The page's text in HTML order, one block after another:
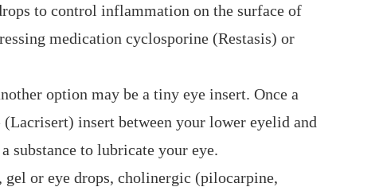
to control inflammation on the surface of
medication cyclosporine (Restasis) or
option may be a tiny eye insert. Once a
insert between your lower eyelid and
substance to lubricate your eye.
or eye drops, cholinergic (pilocarpine,